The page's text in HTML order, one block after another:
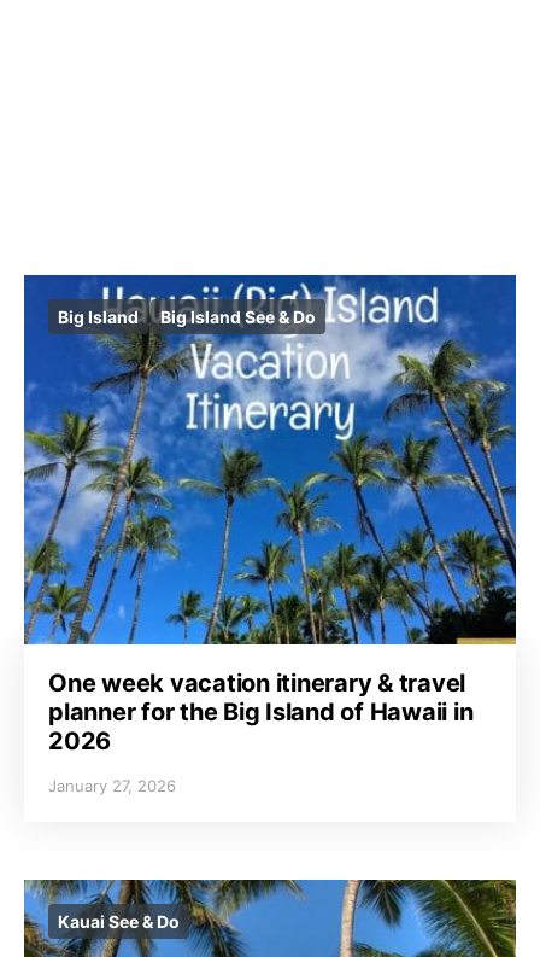
Big Island Big Island See & Do
One week vacation itinerary & travel
planner for the Big Island of Hawaii in
2026
January 27, 2026
Kauai See & Do